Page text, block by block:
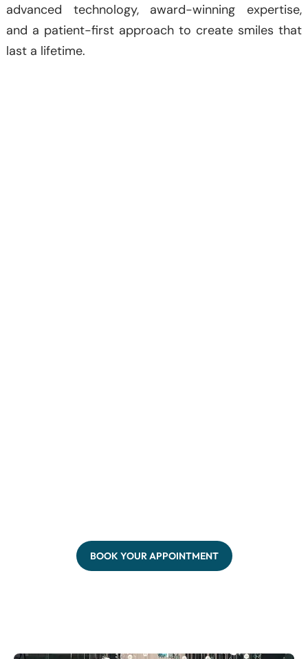
advanced technology, award-winning expertise,
and a patient-first approach to create smiles that
last a lifetime.
BOOK YOUR APPOINTMENT